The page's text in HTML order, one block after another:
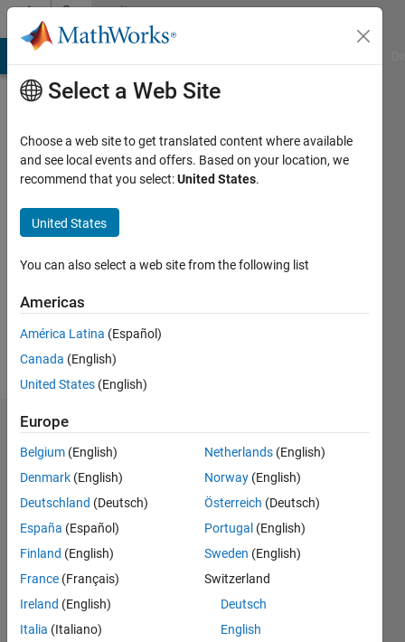
Skip to contentCommunity
Profile
Follow
Endorsements
endorse
this
person
in a skill
Select a Web Site
Choose a web site to get translated content where available
and see local events and offers. Based on your location, we
recommend that you select:United States.
United States
You can also select a web site from the following list
Americas
América Latina (Español)
Canada (English)
United States (English)
Europe
Belgium (English)
Denmark (English)
Deutschland (Deutsch)
España (Español)
Finland (English)
France (Français)
Ireland (English)
Italia (Italiano)
Netherlands (English)
Norway (English)
Österreich (Deutsch)
Portugal (English)
Sweden (English)
Switzerland
Deutsch
English